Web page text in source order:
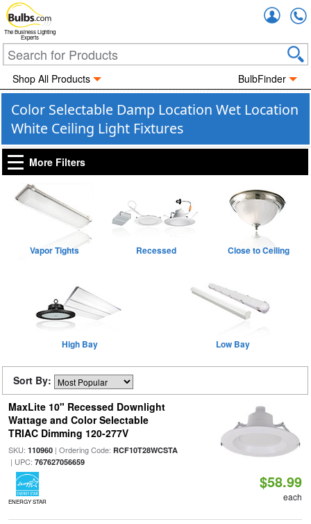
The Business Lighting
Experts
Shop All Products BulbFinder
Color Selectable Damp Location Wet Location
White Ceiling Light Fixtures
More Filters
Vapor Tights Recessed Close to Ceiling
High Bay Low Bay
Sort By:
MaxLite 10" Recessed Downlight
Wattage and Color Selectable
TRIAC Dimming 120-277V
SKU: 110960| Ordering Code: RCF10T28WCSTA
| UPC: 767627056659
ENERGY STAR
$58.99
each